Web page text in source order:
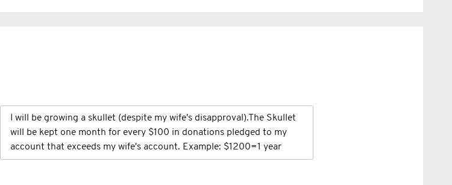
I will be growing a skullet (despite my wife's disapproval).The Skullet
will be kept one month for every $100 in donations pledged to my
account that exceeds my wife's account. Example: $1200=1 year